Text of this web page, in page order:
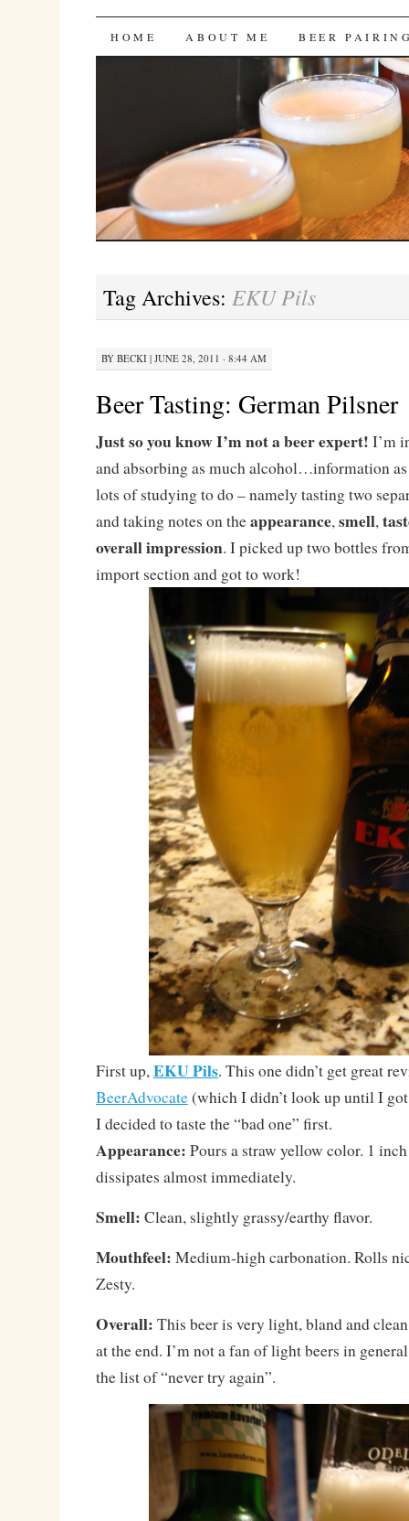
Bites 'n Brews
SKIP
HOME ABOUT ME BEER
Tag Archives: EKU Pils
BY BECKI| JUNE 28, 2011 · 8:44 AM
Beer Tasting: German Pilsner
Just so you know I’m not a beer expert! I’m
and absorbing as much alcohol…information
lots of studying to do – namely tasting two
and taking notes on theappearance,smell,
overall impression. I picked up two bottles
import section and got to work!
First up,EKU Pils. This one didn’t get great
BeerAdvocate(which I didn’t look up until I
I decided to taste the “bad one” first.
Appearance: Pours a straw yellow color. 1
dissipates almost immediately.
Smell: Clean, slightly grassy/earthy flavor.
Mouthfeel: Medium-high carbonation. Rolls
Zesty.
Overall: This beer is very light, bland and
at the end. I’m not a fan of light beers in
the list of “never try again”.